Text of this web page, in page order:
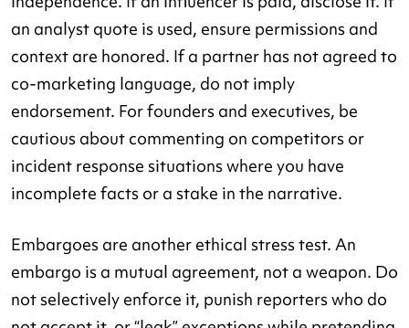
an analyst quote is used, ensure permissions and
context are honored. If a partner has not agreed to
co-marketing language, do not imply
endorsement. For founders and executives, be
cautious about commenting on competitors or
incident response situations where you have
incomplete facts or a stake in the narrative.
Embargoes are another ethical stress test. An
embargo is a mutual agreement, not a weapon. Do
not selectively enforce it, punish reporters who do